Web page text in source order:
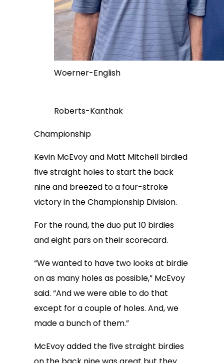
Woerner-English
Roberts-Kanthak
Championship
Kevin McEvoy and Matt Mitchell birdied
five straight holes to start the back
nine and breezed to a four-stroke
victory in the Championship Division.
For the round, the duo put 10 birdies
and eight pars on their scorecard.
“We wanted to have two looks at birdie
on as many holes as possible,” McEvoy
said. “And we were able to do that
except for a couple of holes. And, we
made a bunch of them.”
McEvoy added the five straight birdies